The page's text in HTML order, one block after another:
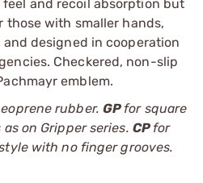
feel and recoil absorption but
with smaller hands,
designed in cooperation
Checkered, non-slip
emblem.
rubber. GP for square
on Gripper series. CP for
with no finger grooves.